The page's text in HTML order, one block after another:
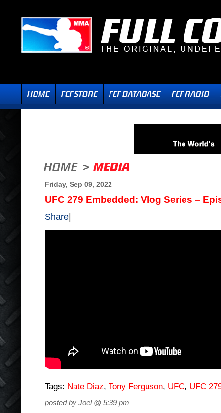
Friday, Sep 09, 2022
UFC 279 Embedded: Vlog Series –
Share
Tags: Nate Diaz, Tony Ferguson, UFC, UFC
posted by Joel @ 5:39 pm